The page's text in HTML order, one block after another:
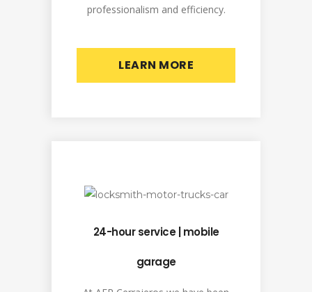
professionalism and efficiency.
LEARN MORE
24-hour service | mobile
garage